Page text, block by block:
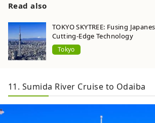
Read also
TOKYO SKYTREE: Fusing
Cutting-Edge Technology
Tokyo
11. Sumida River Cruise to Odaiba